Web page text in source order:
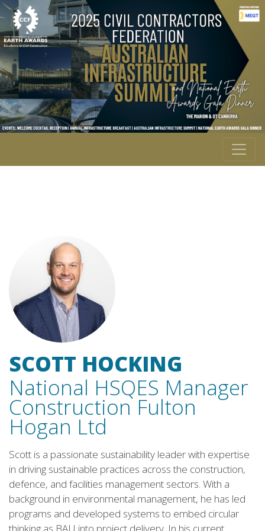
SCOTT HOCKING
National HSQES Manager
Construction Fulton
Hogan Ltd
Scott is a passionate sustainability leader with expertise
in driving sustainable practices across the construction,
defence, and facilities management sectors. With a
background in environmental management, he has led
programs and developed systems to embed circular
thinking as BAU into project delivery. In his current